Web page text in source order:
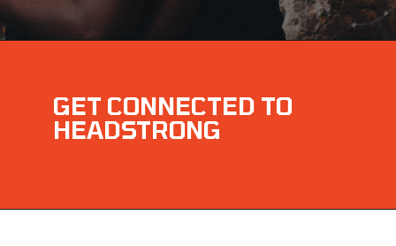
GET CONNECTED TO
HEADSTRONG